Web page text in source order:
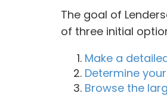
The goal of
of three initial
Make a
Determine
Browse the